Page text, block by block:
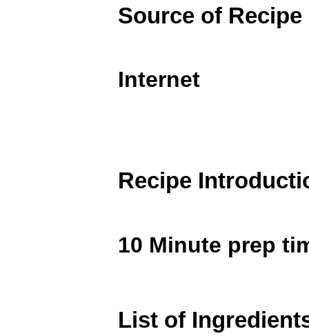
Source of Recipe
Internet
Recipe
10 Minute prep
List of